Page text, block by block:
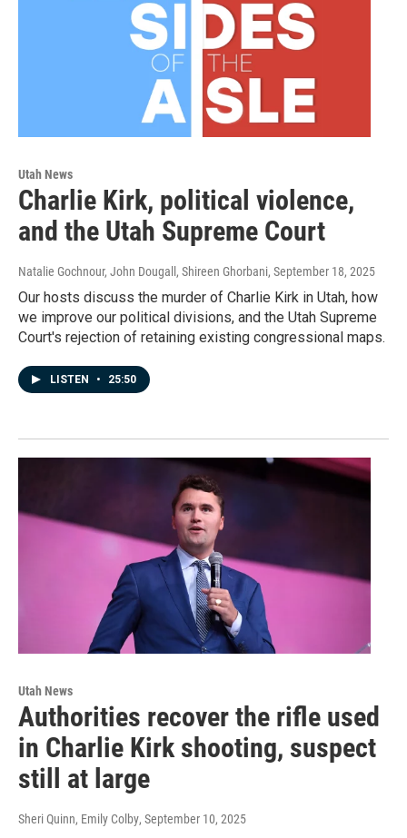
Utah News
Charlie Kirk, political violence,
and the Utah Supreme Court
Natalie Gochnour, John Dougall, Shireen Ghorbani, September 18, 2025
Our hosts discuss the murder of Charlie Kirk in Utah, how
we improve our political divisions, and the Utah Supreme
Court's rejection of retaining existing congressional maps.
LISTEN • 25:50
Utah News
Authorities recover the rifle used
in Charlie Kirk shooting, suspect
still at large
Sheri Quinn, Emily Colby, September 10, 2025